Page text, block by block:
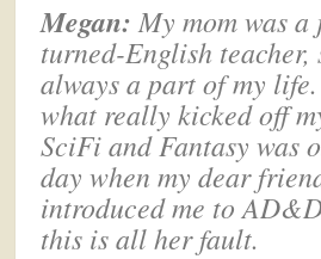
Megan:My mom was
turned-English
always a part of my life.
what really kicked off
SciFi and Fantasy was
day when my dear
introduced me to
this is all her fault.